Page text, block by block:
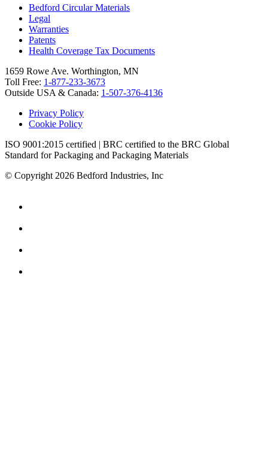
Bedford Circular Materials
Legal
Warranties
Patents
Health Coverage Tax Documents
1659 Rowe Ave. Worthington, MN
Toll Free: 1-877-233-3673
Outside USA & Canada: 1-507-376-4136
Privacy Policy
Cookie Policy
ISO 9001:2015 certified | BRC certified to the BRC Global
Standard for Packaging and Packaging Materials
© Copyright 2026 Bedford Industries, Inc